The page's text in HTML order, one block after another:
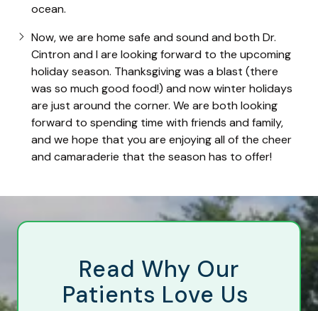
ocean.
Now, we are home safe and sound and both Dr.
Cintron and I are looking forward to the upcoming
holiday season. Thanksgiving was a blast (there
was so much good food!) and now winter holidays
are just around the corner. We are both looking
forward to spending time with friends and family,
and we hope that you are enjoying all of the cheer
and camaraderie that the season has to offer!
Read Why Our
Patients Love Us